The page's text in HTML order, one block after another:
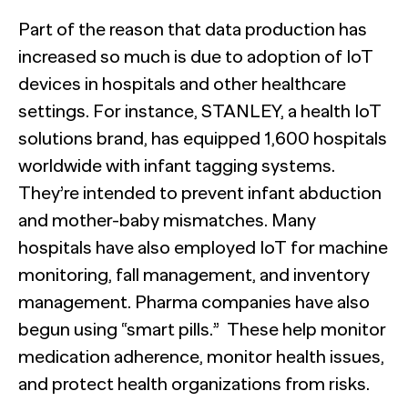
Part of the reason that data production has
increased so much is due to adoption of IoT
devices in hospitals and other healthcare
settings. For instance, STANLEY, a health IoT
solutions brand, has equipped 1,600 hospitals
worldwide with infant tagging systems.
They’re intended to prevent infant abduction
and mother-baby mismatches. Many
hospitals have also employed IoT for machine
monitoring, fall management, and inventory
management. Pharma companies have also
begun using “smart pills.” These help monitor
medication adherence, monitor health issues,
and protect health organizations from risks.